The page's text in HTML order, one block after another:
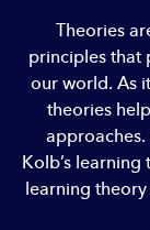
Theories
principles that
our world. As
theories
Kolb’s
learning